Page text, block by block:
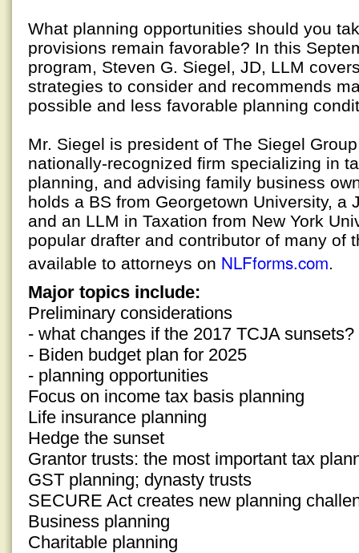
What planning opportunities should you
provisions remain favorable? In this
program, Steven G. Siegel, JD, LLM
strategies to consider and recommends
possible and less favorable planning
Mr. Siegel is president of The Siegel
nationally-recognized firm specializing in
planning, and advising family business
holds a BS from Georgetown University, a
and an LLM in Taxation from New York
popular drafter and contributor of many of
available to attorneys on NLFforms.com.
Major topics include:
Preliminary considerations
- what changes if the 2017 TCJA sunsets?
- Biden budget plan for 2025
- planning opportunities
Focus on income tax basis planning
Life insurance planning
Hedge the sunset
Grantor trusts: the most important tax
GST planning; dynasty trusts
SECURE Act creates new planning
Business planning
Charitable planning